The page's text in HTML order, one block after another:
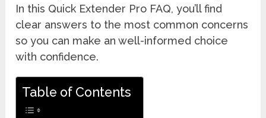
In this Quick Extender Pro FAQ, you’ll find
clear answers to the most common concerns
so you can make an well-informed choice
with confidence.
Table of Contents